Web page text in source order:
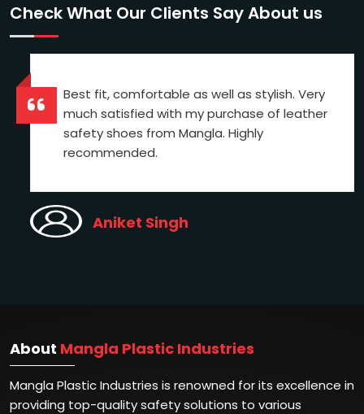
Check What Our Clients Say About us
Best fit, comfortable as well as stylish. Very
much satisfied with my purchase of leather
safety shoes from Mangla. Highly
recommended.
Aniket Singh
About Mangla Plastic Industries
Mangla Plastic Industries is renowned for its excellence in
providing top-quality safety solutions to various